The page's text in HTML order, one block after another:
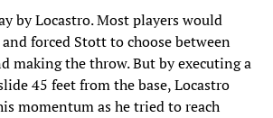
by Locastro. Most players would
forced Stott to choose between
making the throw. But by executing a
45 feet from the base, Locastro
momentum as he tried to reach